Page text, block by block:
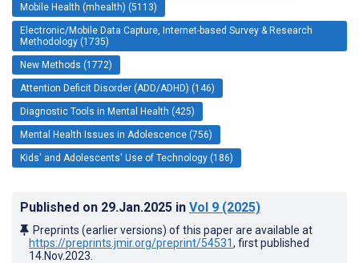
Mobile Health (mhealth) (5113)
Electronic/Mobile Data Capture, Internet-based Survey & Research
Methodology (1735)
New Methods (1772)
Attention Deficit Disorder (ADD/ADHD) (146)
Diagnostic Tools in Mental Health (425)
Mental Health Issues in Adolescence (756)
Kids' and Adolescents' Use of Technology (186)
Published on 29.Jan.2025 in Vol 9 (2025)
Preprints (earlier versions) of this paper are available at
https://preprints.jmir.org/preprint/54531, first published
14.Nov.2023